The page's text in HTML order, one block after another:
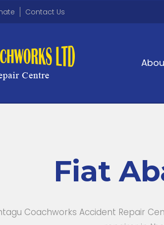
Contact Us
Fiat
Coachworks Accident Repair